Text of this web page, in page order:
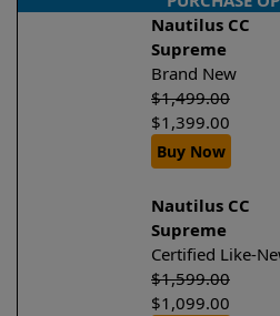
Nautilus CC
Supreme
Brand New
$1,499.00
$1,399.00
Buy Now
Nautilus CC
Supreme
Certified Like-
$1,599.00
$1,099.00